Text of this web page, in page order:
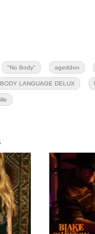
"No Body" ageddon
BODY LANGUAGE DELUX